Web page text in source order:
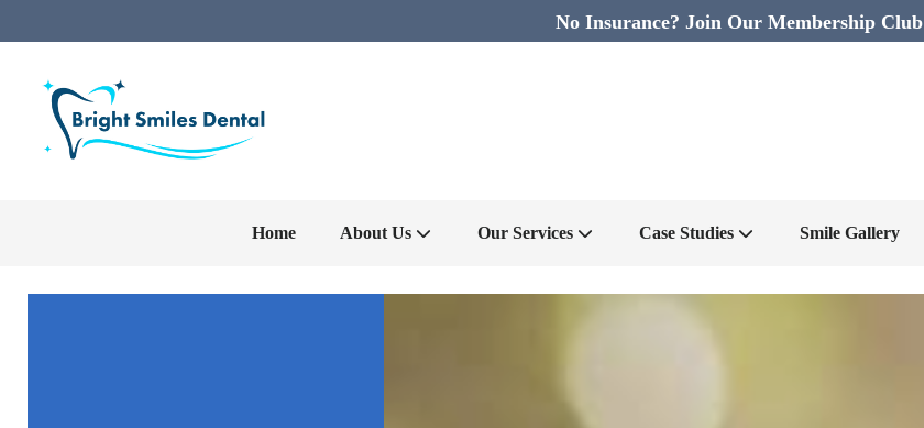
No Insurance? Join Our Membership Club
Home About Us Our Services Case Studies Smile Gallery